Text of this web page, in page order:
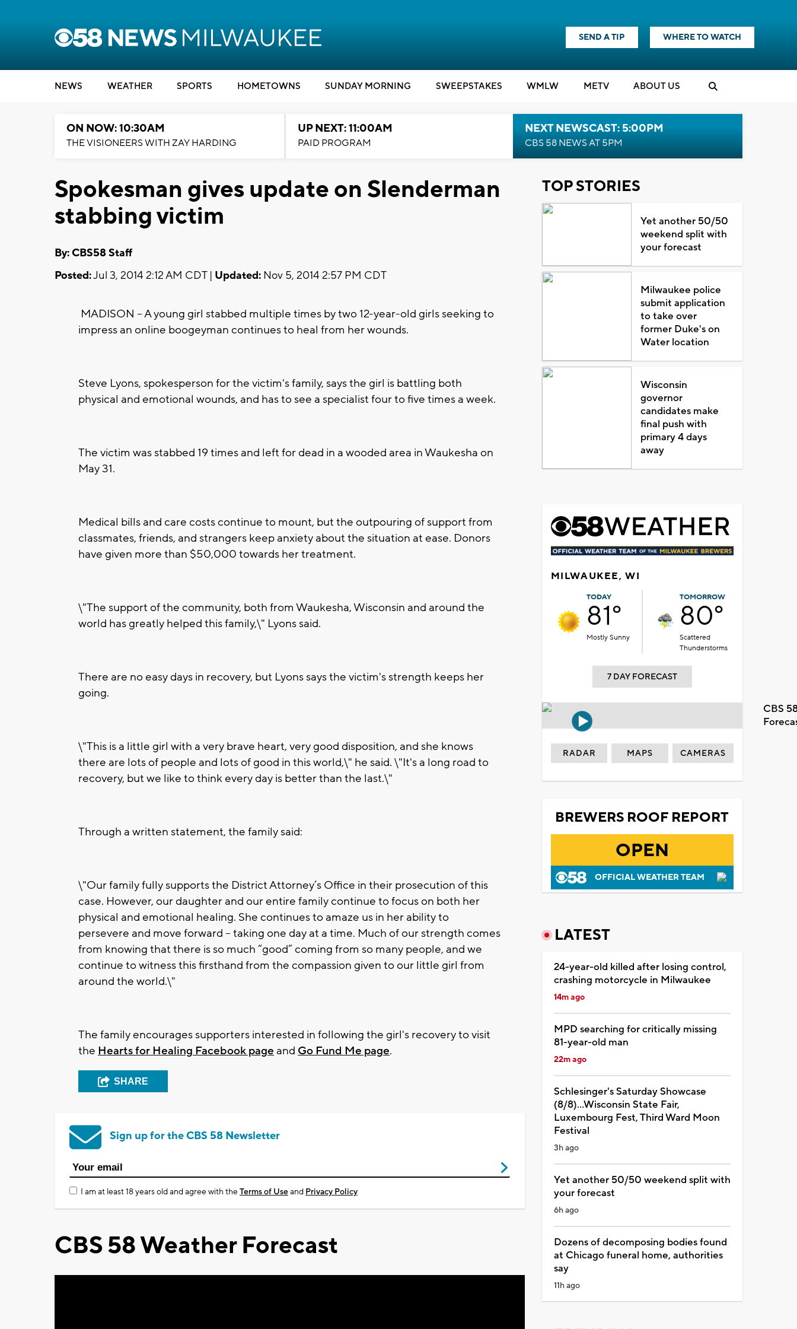
SEND A TIP WHERE TO WATCH
NEWS WEATHER SPORTS HOMETOWNS SUNDAY MORNING SWEEPSTAKES WMLW METV ABOUT US
ON NOW: 10:30AM
THE VISIONEERS WITH ZAY HARDING
UP NEXT: 11:00AM
PAID PROGRAM
NEXT NEWSCAST: 5:00PM
CBS 58 NEWS AT 5PM
Spokesman gives update on Slenderman
stabbing victim
By: CBS58 Staff
Posted:Jul 3, 2014 2:12 AM CDT | Updated: Nov 5, 2014 2:57 PM CDT
MADISON -- A young girl stabbed multiple times by two 12-year-old girls seeking to
impress an online boogeyman continues to heal from her wounds.
Steve Lyons, spokesperson for the victim's family, says the girl is battling both
physical and emotional wounds, and has to see a specialist four to five times a week.
The victim was stabbed 19 times and left for dead in a wooded area in Waukesha on
May 31.
Medical bills and care costs continue to mount, but the outpouring of support from
classmates, friends, and strangers keep anxiety about the situation at ease. Donors
have given more than $50,000 towards her treatment.
\"The support of the community, both from Waukesha, Wisconsin and around the
world has greatly helped this family,\" Lyons said.
There are no easy days in recovery, but Lyons says the victim's strength keeps her
going.
\"This is a little girl with a very brave heart, very good disposition, and she knows
there are lots of people and lots of good in this world,\" he said. \"It's a long road to
recovery, but we like to think every day is better than the last.\"
Through a written statement, the family said:
\"Our family fully supports the District Attorney’s Office in their prosecution of this
case. However, our daughter and our entire family continue to focus on both her
physical and emotional healing. She continues to amaze us in her ability to
persevere and move forward – taking one day at a time. Much of our strength comes
from knowing that there is so much “good” coming from so many people, and we
continue to witness this firsthand from the compassion given to our little girl from
around the world.\"
The family encourages supporters interested in following the girl's recovery to visit
the Hearts for Healing Facebook page and Go Fund Me page.
SHARE
Sign up for the CBS 58 Newsletter
I am at least 18 years old and agree with theTerms of Useand Privacy Policy
CBS 58 Weather Forecast
TOP STORIES
Yet another 50/50
weekend split with
your forecast
Milwaukee police
submit application
to take over
former Duke's on
Water location
Wisconsin
governor
candidates make
final push with
primary 4 days
away
MILWAUKEE, WI
TODAY
81°
Mostly Sunny
TOMORROW
80°
Scattered
Thunderstorms
7 DAY FORECAST
CBS
RADAR MAPS CAMERAS
BREWERS ROOF REPORT
OPEN
OFFICIAL WEATHER TEAM
LATEST
24-year-old killed after losing control,
crashing motorcycle in Milwaukee
14m ago
MPD searching for critically missing
81-year-old man
22m ago
Schlesinger's Saturday Showcase
(8/8)...Wisconsin State Fair,
Luxembourg Fest, Third Ward Moon
Festival
3h ago
Yet another 50/50 weekend split with
your forecast
6h ago
Dozens of decomposing bodies found
at Chicago funeral home, authorities
say
11h ago